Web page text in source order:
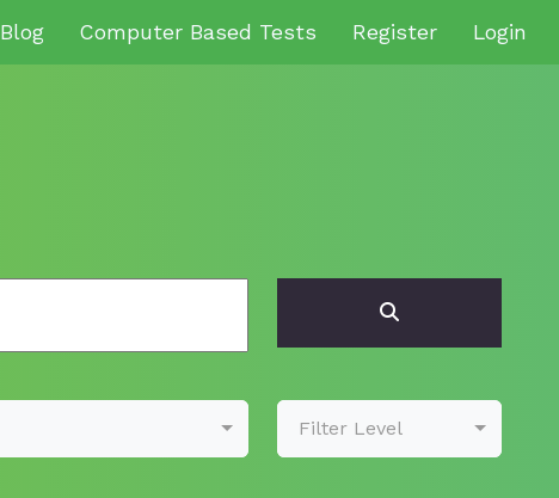
Blog Computer Based Tests Register Login
Filter Level